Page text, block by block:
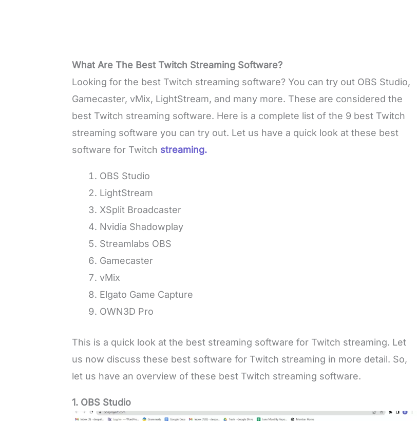
What Are The Best Twitch Streaming Software?
Looking for the best Twitch streaming software? You can try out OBS Studio,
Gamecaster, vMix, LightStream, and many more. These are considered the
best Twitch streaming software. Here is a complete list of the 9 best Twitch
streaming software you can try out. Let us have a quick look at these best
software for Twitch streaming.
OBS Studio
LightStream
XSplit Broadcaster
Nvidia Shadowplay
Streamlabs OBS
Gamecaster
vMix
Elgato Game Capture
OWN3D Pro
This is a quick look at the best streaming software for Twitch streaming. Let
us now discuss these best software for Twitch streaming in more detail. So,
let us have an overview of these best Twitch streaming software.
1. OBS Studio